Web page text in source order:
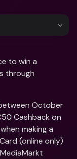
to win a
through
October
Cashback on
making a
(online only)